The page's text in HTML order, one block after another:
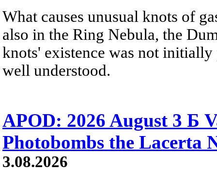
What causes unusual knots of
also in the Ring Nebula, the
knots' existence was not
well understood.
APOD: 2026 August 3 Б
Photobombs the Lacerta
3.08.2026